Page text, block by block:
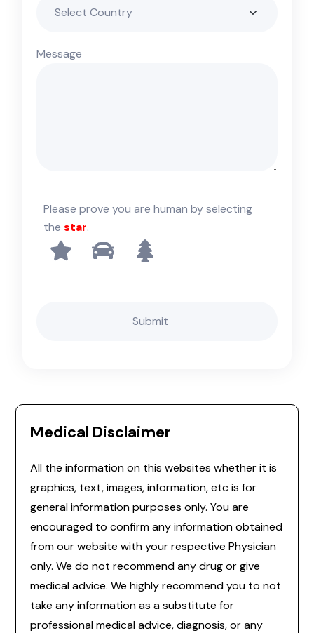
Message
Please prove you are human by selecting
the star.
Medical Disclaimer
All the information on this websites whether it is
graphics, text, images, information, etc is for
general information purposes only. You are
encouraged to confirm any information obtained
from our website with your respective Physician
only. We do not recommend any drug or give
medical advice. We highly recommend you to not
take any information as a substitute for
professional medical advice, diagnosis, or any